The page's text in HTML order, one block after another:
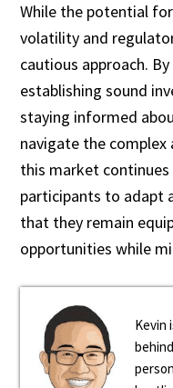
While the potential
volatility and
cautious approach.
establishing sound
staying informed
navigate the complex
this market
participants to adapt
that they remain
opportunities while
Kevin